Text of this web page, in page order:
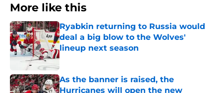
More like this
Ryabkin returning to Russia would
deal a big blow to the Wolves'
lineup next season
Published by on Invalid Date
As the banner is raised, the
Hurricanes will open the new